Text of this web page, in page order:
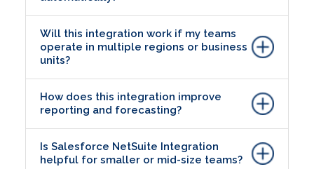
Will this integration work if my teams
operate in multiple regions or business
units?
How does this integration improve
reporting and forecasting?
Is Salesforce NetSuite Integration
helpful for smaller or mid-size teams?